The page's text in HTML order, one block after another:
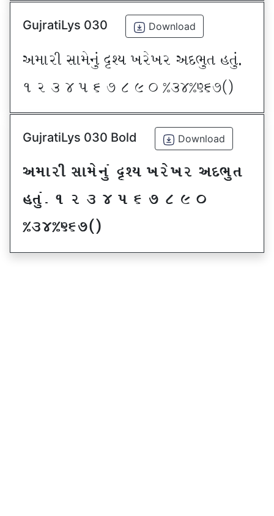
GujratiLys 030 Download
VDFZL ;FD[G]\ œxI BZ[BZ VNE]T CT]\P
! Z # $ 5 & * ( ) _ @#$@^&*sf
GujratiLys 030 Bold Download
VDFZL ;FD[G]\ œxI BZ[BZ VNE]T
CT]\P ! Z # $ 5 & * ( ) _
@#$@^&*sf